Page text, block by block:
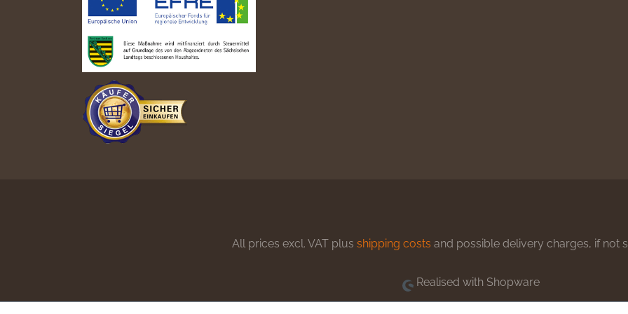
All prices excl. VAT plus shipping costs and possible delivery charges, if not
Realised with Shopware